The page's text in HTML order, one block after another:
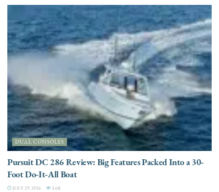
DUAL CONSOLES
Pursuit DC 286 Review: Big Features Packed Into a 30-
Foot Do-It-All Boat
JULY 29, 2026 3.6K